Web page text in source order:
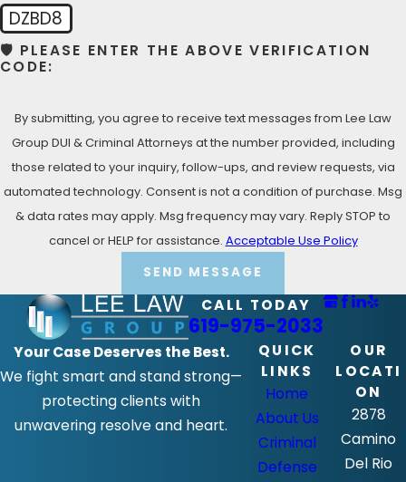
DZBD8
🛡️ PLEASE ENTER THE ABOVE VERIFICATION
CODE:
By submitting, you agree to receive text messages from Lee Law
Group DUI & Criminal Attorneys at the number provided, including
those related to your inquiry, follow-ups, and review requests, via
automated technology. Consent is not a condition of purchase. Msg
& data rates may apply. Msg frequency may vary. Reply STOP to
cancel or HELP for assistance. Acceptable Use Policy
SEND MESSAGE
CALL TODAY
619-975-2033
Your Case Deserves the Best.
We fight smart and stand strong—
protecting clients with
unwavering resolve and heart.
QUICK
LINKS
Home
About Us
Criminal
Defense
OUR
LOCATI
ON
2878
Camino
Del Rio